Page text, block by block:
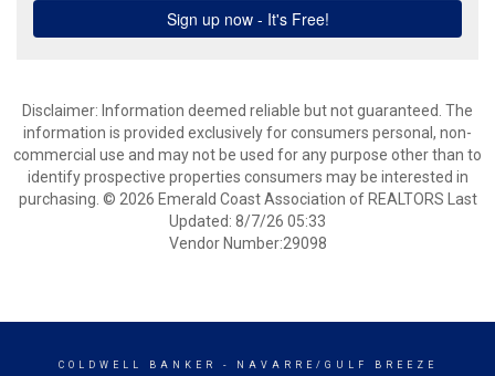
Disclaimer: Information deemed reliable but not guaranteed. The
information is provided exclusively for consumers personal, non-
commercial use and may not be used for any purpose other than to
identify prospective properties consumers may be interested in
purchasing. © 2026 Emerald Coast Association of REALTORS Last
Updated: 8/7/26 05:33
Vendor Number:29098
COLDWELL BANKER - NAVARRE/GULF BREEZE